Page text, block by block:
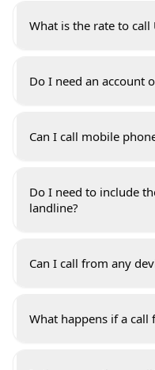
What is the rate to
Do I need an account
Can I call mobile
Do I need to include
landline?
Can I call from any
What happens if a call